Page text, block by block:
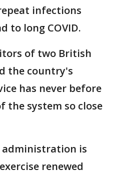
infections
to long COVID.
of two British
the country's
has never before
the system so close
administration is
renewed